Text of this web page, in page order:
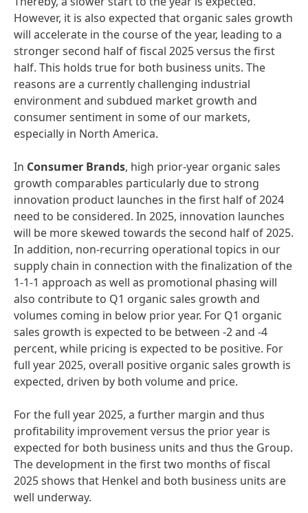
However, it is also expected that organic sales growth
will accelerate in the course of the year, leading to a
stronger second half of fiscal 2025 versus the first
half. This holds true for both business units. The
reasons are a currently challenging industrial
environment and subdued market growth and
consumer sentiment in some of our markets,
especially in North America.
In Consumer Brands, high prior-year organic sales
growth comparables particularly due to strong
innovation product launches in the first half of 2024
need to be considered. In 2025, innovation launches
will be more skewed towards the second half of 2025.
In addition, non-recurring operational topics in our
supply chain in connection with the finalization of the
1-1-1 approach as well as promotional phasing will
also contribute to Q1 organic sales growth and
volumes coming in below prior year. For Q1 organic
sales growth is expected to be between -2 and -4
percent, while pricing is expected to be positive. For
full year 2025, overall positive organic sales growth is
expected, driven by both volume and price.
For the full year 2025, a further margin and thus
profitability improvement versus the prior year is
expected for both business units and thus the Group.
The development in the first two months of fiscal
2025 shows that Henkel and both business units are
well underway.